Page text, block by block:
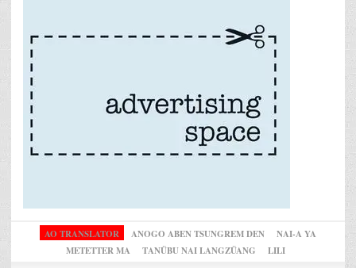
AO TRANSLATOR ANOGO ABEN TSUNGREM DEN
NAI-A YA
METETTER MA
TANÜBU NAI LANGZÜANG LILI